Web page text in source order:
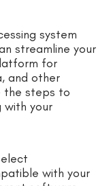
system
streamline your
for
and other
the steps to
with your
with your